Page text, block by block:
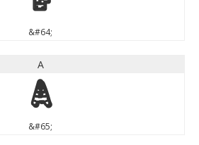
&#64;
A
A
&#65;